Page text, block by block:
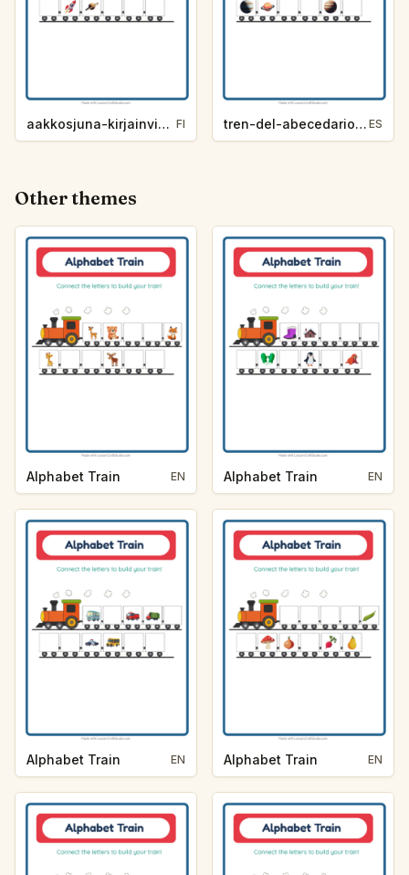
aakkosjuna-kirjainvihje-avaruus-d7a1 FI tren-del-abecedario-pista-de-letra-espacio-c5f6 ES
Other themes
Alphabet Train EN Alphabet Train EN
Alphabet Train EN Alphabet Train EN